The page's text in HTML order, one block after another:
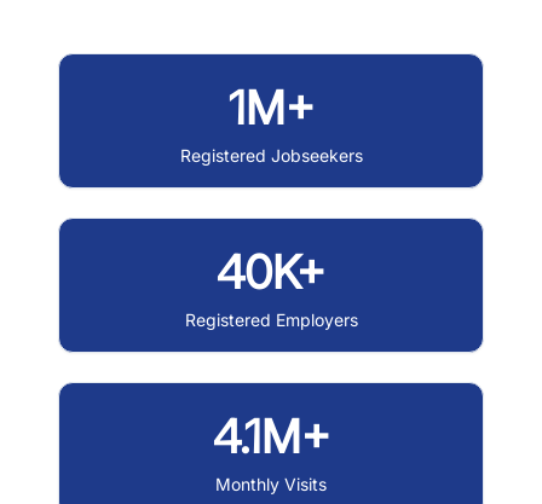
1M+
Registered Jobseekers
40K+
Registered Employers
4.1M+
Monthly Visits